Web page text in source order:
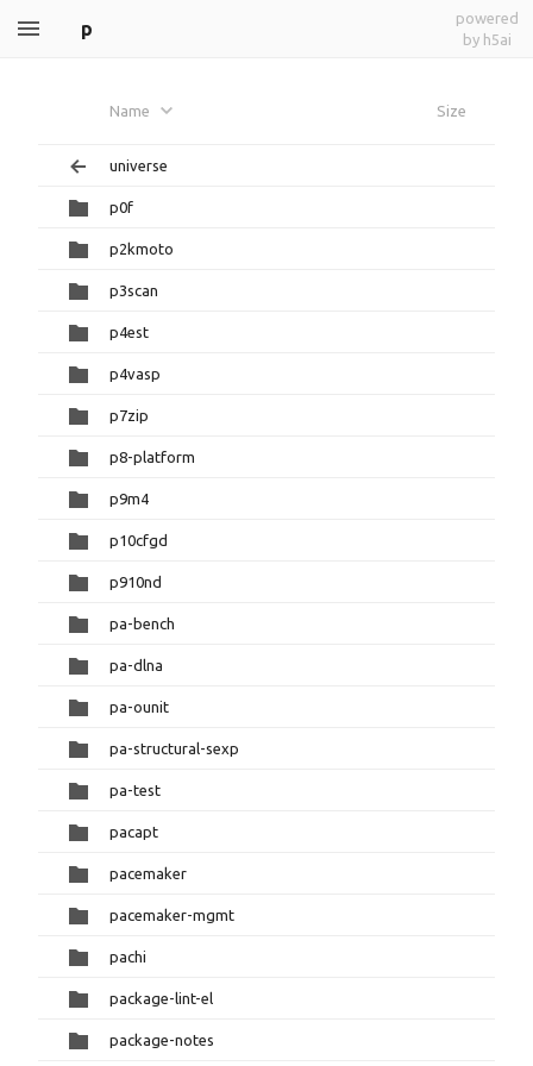
p
powered
by h5ai
Name Size
universe
p0f
p2kmoto
p3scan
p4est
p4vasp
p7zip
p8-platform
p9m4
p10cfgd
p910nd
pa-bench
pa-dlna
pa-ounit
pa-structural-sexp
pa-test
pacapt
pacemaker
pacemaker-mgmt
pachi
package-lint-el
package-notes